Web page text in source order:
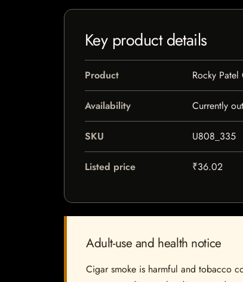
Key product details
Product Rocky
Availability Currently
SKU U808_335
Listed price ₹36.02
Adult-use and health notice
Cigar smoke is harmful and tobacco